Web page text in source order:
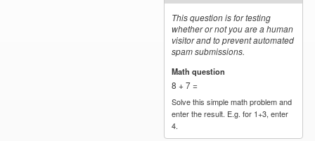
This question is for testing
whether or not you are a human
visitor and to prevent automated
spam submissions.
Math question
8 + 7 =
Solve this simple math problem and
enter the result. E.g. for 1+3, enter
4.